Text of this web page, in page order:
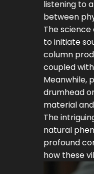
listening to
between
The
to initiate
column
coupled
Meanwhile,
drumhead
material
The
natural
profound
how these